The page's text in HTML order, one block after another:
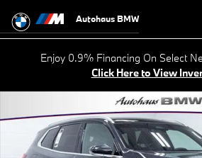
Autohaus BMW
Enjoy 0.9% Financing On Select
Click Here to View
New 2026 BMW X3 30 xDrive SUV Photo 1